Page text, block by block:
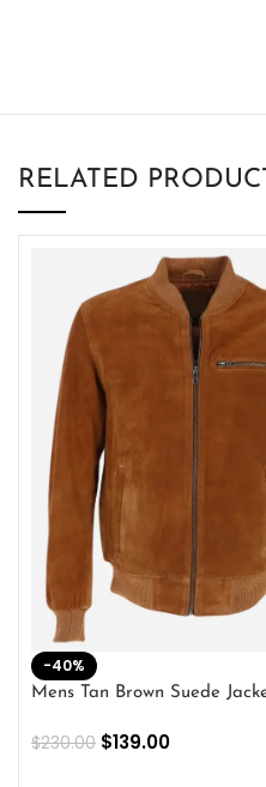
RELATED
-40%
Mens Tan Brown Suede
$230.00 $139.00